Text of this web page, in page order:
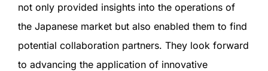
not only provided insights into the operations of
the Japanese market but also enabled them to find
potential collaboration partners. They look forward
to advancing the application of innovative